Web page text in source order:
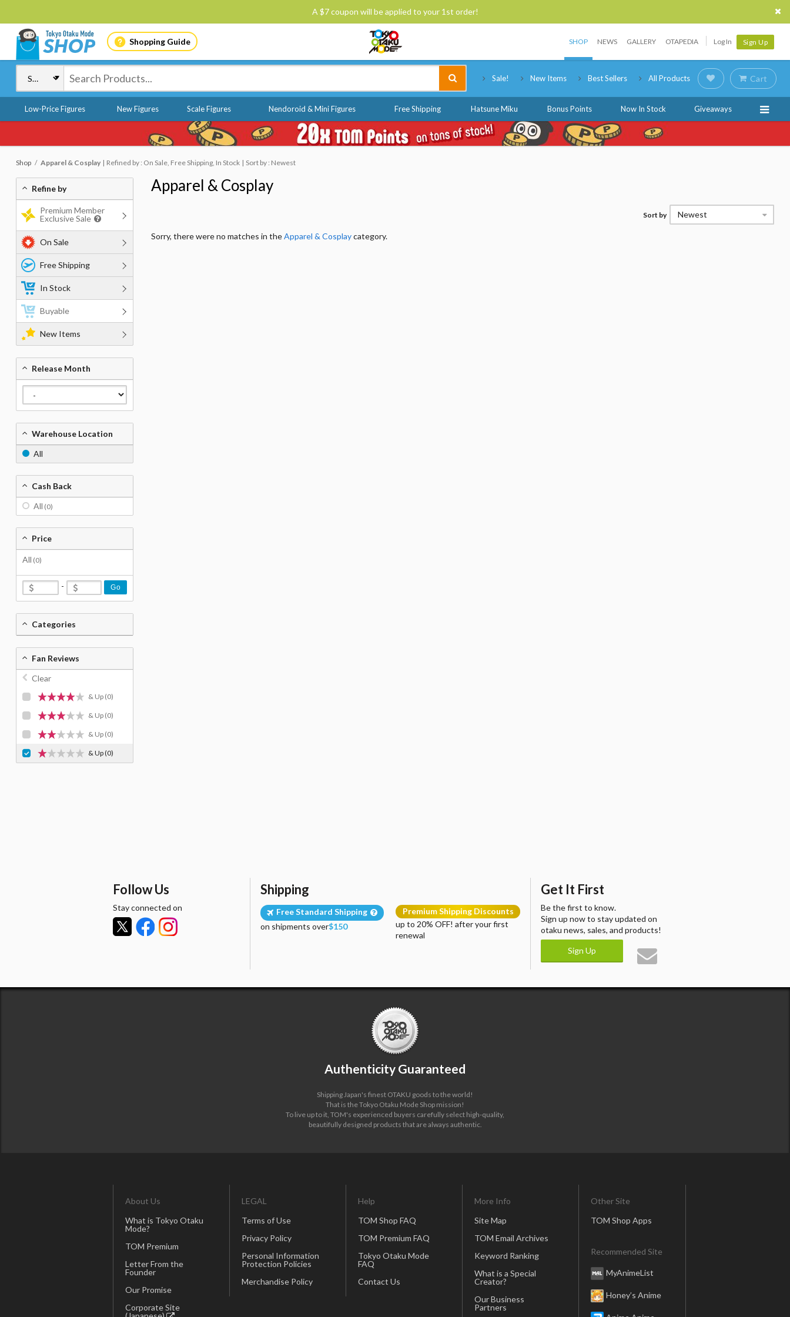
A $7 coupon will be applied to your 1st order!
Shopping Guide SHOP NEWS GALLERY OTAPEDIA Log In Sign Up
Sale! New Items Best Sellers All Products Cart
Low-Price Figures New Figures Scale Figures Nendoroid & Mini Figures Free Shipping Hatsune Miku Bonus Points Now In Stock Giveaways
Shop Apparel & Cosplay Refined by : On Sale, Free Shipping, In Stock Sort by : Newest
Apparel & Cosplay
Sort by Newest
Sorry, there were no matches in theApparel & Cosplaycategory.
Refine by
Premium Member
Exclusive Sale
On Sale
Free Shipping
In Stock
Buyable
New Items
Release Month
Warehouse Location
All
Cash Back
All (0)
Price
All (0)
- Go
Categories
Fan Reviews
Clear
& Up (0)
& Up (0)
& Up (0)
& Up(0)
Follow Us
Stay connected on
Shipping
Free Standard Shipping
on shipments over$150
Premium Shipping Discounts
up to 20% OFF! after your first
renewal
Get It First
Be the first to know.
Sign up now to stay updated on
otaku news, sales, and products!
Sign Up
Authenticity Guaranteed
Shipping Japan's finest OTAKU goods to the world!
That is the Tokyo Otaku Mode Shop mission!
To live up to it, TOM's experienced buyers carefully select high-quality,
beautifully designed products that are always authentic.
About Us
What is Tokyo Otaku
Mode?
TOM Premium
Letter From the
Founder
Our Promise
Corporate Site
LEGAL
Terms of Use
Privacy Policy
Personal Information
Protection Policies
Merchandise Policy
Help
TOM Shop FAQ
TOM Premium FAQ
Tokyo Otaku Mode
FAQ
Contact Us
More Info
Site Map
TOM Email Archives
Keyword Ranking
What is a Special
Creator?
Our Business
Partners
Other Site
TOM Shop Apps
Recommended Site
MyAnimeList
Honey’s Anime